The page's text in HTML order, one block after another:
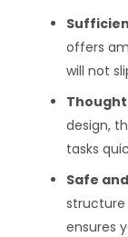
offers
will not
design,
tasks
Safe
structure
ensures